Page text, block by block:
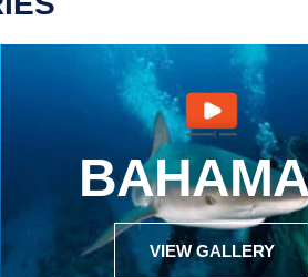
VIEW GALLERY